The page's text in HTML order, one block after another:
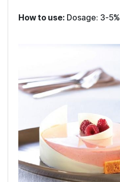
How to use: Dosage: 3-5%